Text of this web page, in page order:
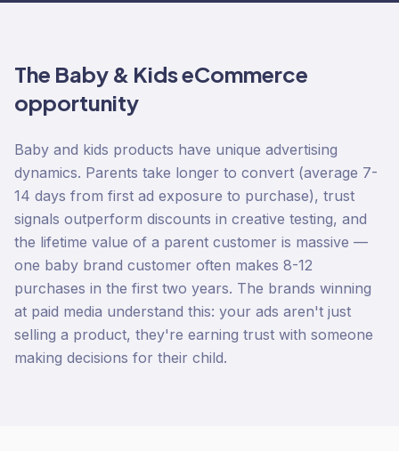
The Baby & KidseCommerce
opportunity
Baby and kids products have unique advertising
dynamics. Parents take longer to convert (average 7-
14 days from first ad exposure to purchase), trust
signals outperform discounts in creative testing, and
the lifetime value of a parent customer is massive —
one baby brand customer often makes 8-12
purchases in the first two years. The brands winning
at paid media understand this: your ads aren't just
selling a product, they're earning trust with someone
making decisions for their child.